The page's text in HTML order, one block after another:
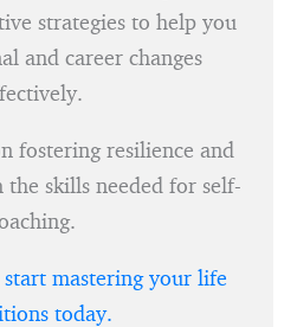
strategies to help you
and career changes
fostering resilience and
skills needed for self-
mastering your life
today.